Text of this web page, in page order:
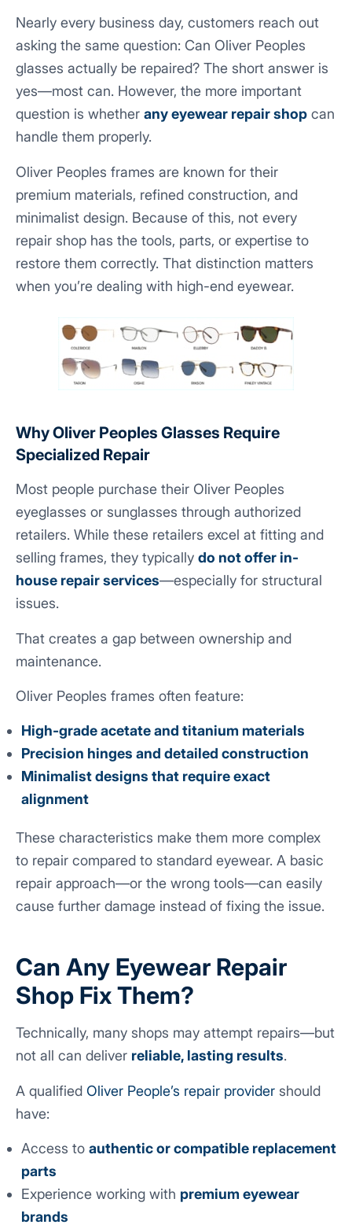
Nearly every business day, customers reach out
asking the same question: Can Oliver Peoples
glasses actually be repaired? The short answer is
yes—most can. However, the more important
question is whether any eyewear repair shop can
handle them properly.
Oliver Peoples frames are known for their
premium materials, refined construction, and
minimalist design. Because of this, not every
repair shop has the tools, parts, or expertise to
restore them correctly. That distinction matters
when you’re dealing with high-end eyewear.
Why Oliver Peoples Glasses Require
Specialized Repair
Most people purchase their Oliver Peoples
eyeglasses or sunglasses through authorized
retailers. While these retailers excel at fitting and
selling frames, they typically do not offer in-
house repair services—especially for structural
issues.
That creates a gap between ownership and
maintenance.
Oliver Peoples frames often feature:
High-grade acetate and titanium materials
Precision hinges and detailed construction
Minimalist designs that require exact
alignment
These characteristics make them more complex
to repair compared to standard eyewear. A basic
repair approach—or the wrong tools—can easily
cause further damage instead of fixing the issue.
Can Any Eyewear Repair
Shop Fix Them?
Technically, many shops may attempt repairs—but
not all can deliver reliable, lasting results.
A qualified Oliver People’s repair provider should
have:
Access to authentic or compatible replacement
parts
Experience working with premium eyewear
brands